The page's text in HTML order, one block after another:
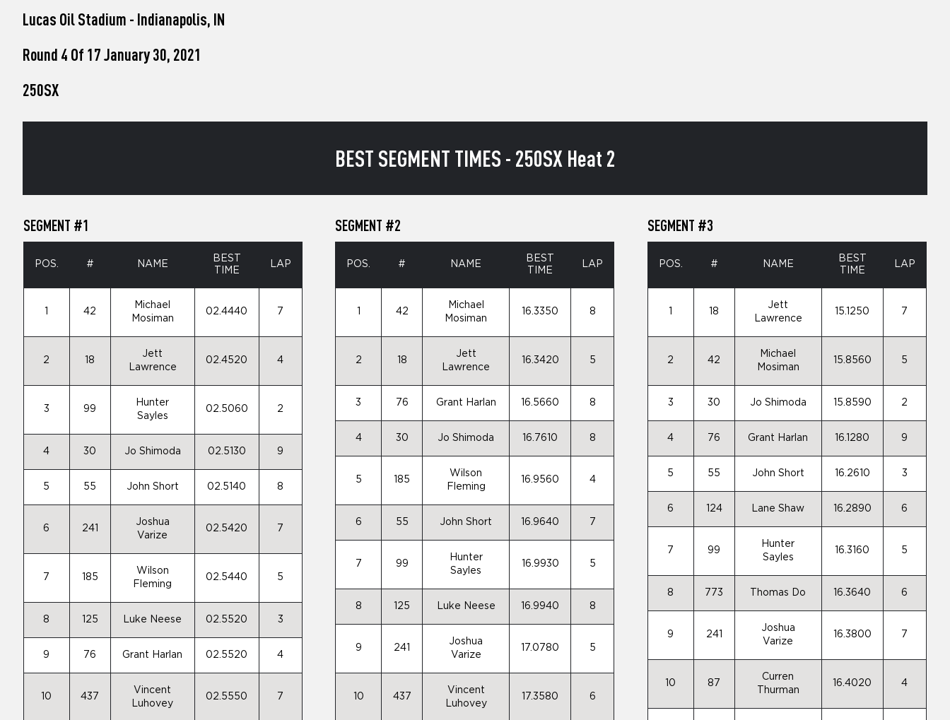
screen
Press
Lucas Oil Stadium - Indianapolis, IN
Round 4 Of 17 January 30, 2021
250SX
BEST SEGMENT TIMES - 250SX Heat 2
SEGMENT #1
POS. # NAME
BEST
TIME
LAP
42
Michael
Mosiman
02.4440 7
2 18
Jett
Lawrence
02.4520 4
3 99
Hunter
Sayles
02.5060 2
4 30 Jo Shimoda 02.5130 9
5 55 John Short 02.5140 8
6 241
Joshua
Varize
02.5420 7
7 185
Wilson
Fleming
02.5440 5
8 125 Luke Neese 02.5520 3
9 76 Grant Harlan 02.5520 4
10 437
Vincent
Luhovey
02.5550 7
SEGMENT #2
POS. # NAME
BEST
TIME
LAP
42
Michael
Mosiman
16.3350 8
2 18
Jett
Lawrence
16.3420 5
3 76 Grant Harlan 16.5660 8
4 30 Jo Shimoda 16.7610 8
5 185
Wilson
Fleming
16.9560 4
6 55 John Short 16.9640 7
7 99
Hunter
Sayles
16.9930 5
8 125 Luke Neese 16.9940 8
9 241
Joshua
Varize
17.0780 5
10 437
Vincent
Luhovey
17.3580 6
SEGMENT #3
POS. # NAME
BEST
TIME
LAP
18
Jett
Lawrence
15.1250 7
2 42
Michael
Mosiman
15.8560 5
3 30 Jo Shimoda 15.8590 2
4 76 Grant Harlan 16.1280 9
5 55 John Short 16.2610 3
6 124 Lane Shaw 16.2890 6
7 99
Hunter
Sayles
16.3160 5
8 773 Thomas Do 16.3640 6
9 241
Joshua
Varize
16.3800 7
10 87
Curren
Thurman
16.4020 4